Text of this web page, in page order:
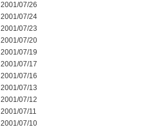
2001/07/26
2001/07/24
2001/07/23
2001/07/20
2001/07/19
2001/07/17
2001/07/16
2001/07/13
2001/07/12
2001/07/11
2001/07/10